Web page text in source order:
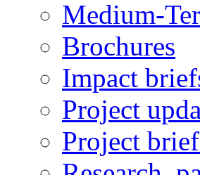
Medium-
Brochures
Impact
Project
Project